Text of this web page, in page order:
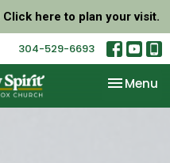
Click here to plan your visit.
304-529-6693
Toggle
Menu